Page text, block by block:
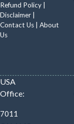
Refund Policy
Disclaimer
Contact Us
About
Us
USA
Office:
7011